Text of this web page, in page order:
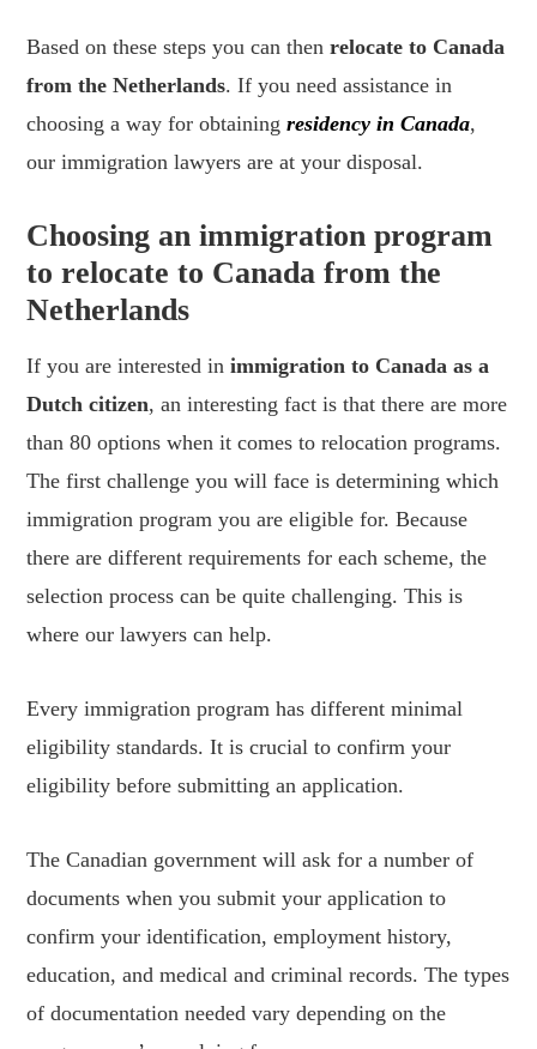
Based on these steps you can thenrelocate to Canada
from the Netherlands. If you need assistance in
choosing a way for obtainingresidency in Canada,
our immigration lawyers are at your disposal.
Choosing an immigration program
to relocate to Canada from the
Netherlands
If you are interested inimmigration to Canada as a
Dutch citizen, an interesting fact is that there are more
than 80 options when it comes to relocation programs.
The first challenge you will face is determining which
immigration program you are eligible for. Because
there are different requirements for each scheme, the
selection process can be quite challenging. This is
where our lawyers can help.
Every immigration program has different minimal
eligibility standards. It is crucial to confirm your
eligibility before submitting an application.
The Canadian government will ask for a number of
documents when you submit your application to
confirm your identification, employment history,
education, and medical and criminal records. The types
of documentation needed vary depending on the